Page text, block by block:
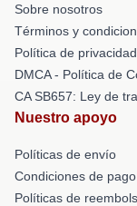
Sobre nosotros
Términos y
Política de privacidad
DMCA - Política de
CA SB657: Ley de
Nuestro apoyo
Políticas de envío
Condiciones de pago
Políticas de